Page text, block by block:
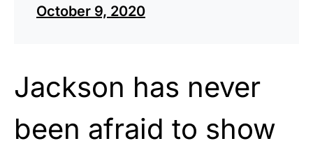
October 9, 2020
Jackson has never
been afraid to show